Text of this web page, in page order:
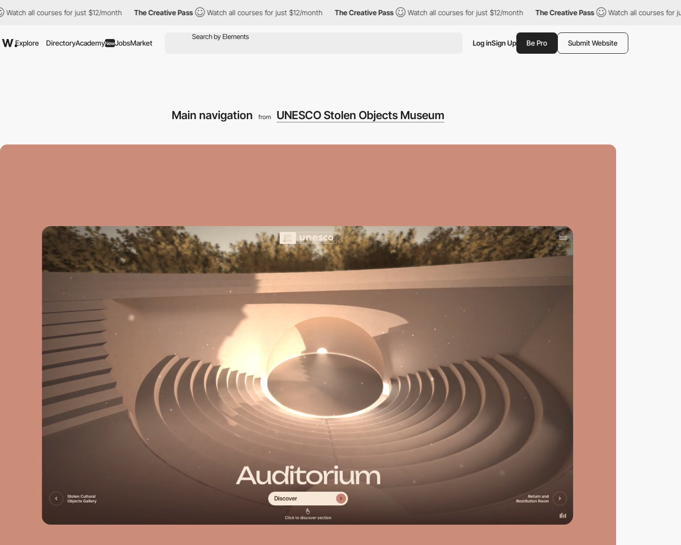
courses for just $12/month The Creative Pass Watch all courses for just $12/month The Creative Pass Watch all courses for just $12/month The Creative Pass Watch all courses for just $12/
Explore DirectoryAcademyNewJobsMarket Log inSign Up Be Pro Submit Website
Main navigation from UNESCO Stolen Objects Museum